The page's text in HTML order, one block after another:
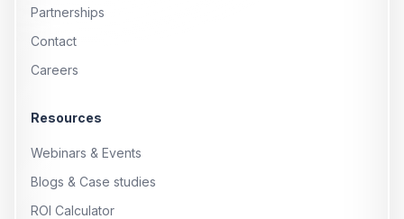
Partnerships
Contact
Careers
Resources
Webinars & Events
Blogs & Case studies
ROI Calculator